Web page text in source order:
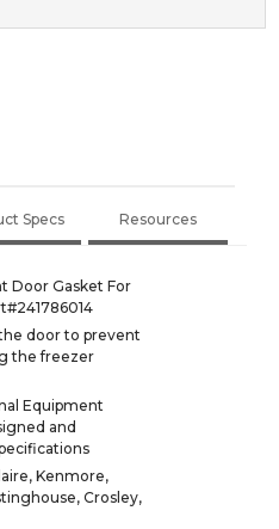
Specs Resources
Door Gasket For
door to prevent
the freezer
Equipment
and
Kenmore,
Crosley,